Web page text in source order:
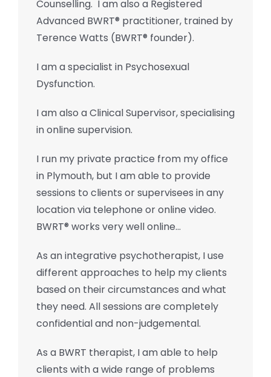
Counselling. I am also a Registered
Advanced BWRT® practitioner, trained by
Terence Watts (BWRT® founder).
I am a specialist in Psychosexual
Dysfunction.
I am also a Clinical Supervisor, specialising
in online supervision.
I run my private practice from my office
in Plymouth, but I am able to provide
sessions to clients or supervisees in any
location via telephone or online video.
BWRT® works very well online…
As an integrative psychotherapist, I use
different approaches to help my clients
based on their circumstances and what
they need. All sessions are completely
confidential and non-judgemental.
As a BWRT therapist, I am able to help
clients with a wide range of problems